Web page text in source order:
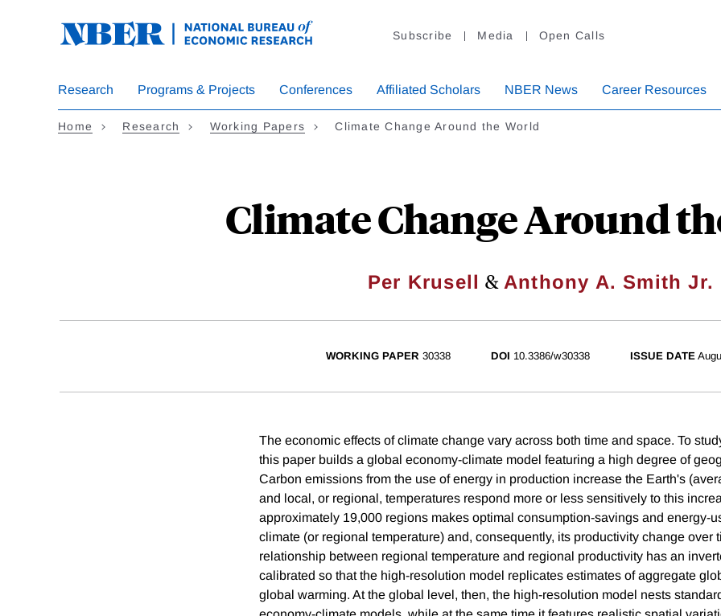
Subscribe Media Open Calls
Research Programs & Projects Conferences Affiliated Scholars NBER News Career Resources
Home Research Working Papers Climate Change Around the World
Climate Change Around
Per Krusell & Anthony A. Smith Jr.
WORKING PAPER 30338 DOI 10.3386/w30338 ISSUE DATE
The economic effects of climate change vary across both time and space. To
this paper builds a global economy-climate model featuring a high degree of
Carbon emissions from the use of energy in production increase the Earth's
and local, or regional, temperatures respond more or less sensitively to this
approximately 19,000 regions makes optimal consumption-savings and energy-
climate (or regional temperature) and, consequently, its productivity change over
relationship between regional temperature and regional productivity has an
calibrated so that the high-resolution model replicates estimates of aggregate
global warming. At the global level, then, the high-resolution model nests